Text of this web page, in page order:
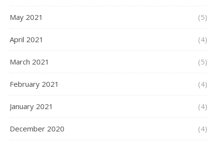
May 2021 (5)
April 2021 (4)
March 2021 (5)
February 2021 (4)
January 2021 (4)
December 2020 (4)